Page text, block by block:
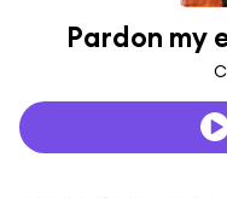
Pardon my